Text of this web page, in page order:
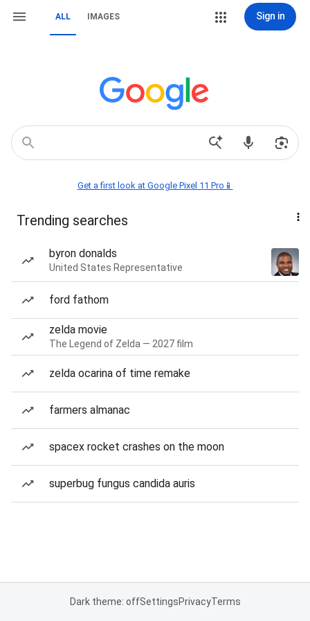
ALL IMAGES Sign in
Get a first look at Google Pixel 11 Pro📱
Trending searches
byron donalds
United States Representative
ford fathom
zelda movie
The Legend of Zelda — 2027 film
zelda ocarina of time remake
farmers almanac
spacex rocket crashes on the moon
superbug fungus candida auris
Dark theme: offSettingsPrivacyTerms